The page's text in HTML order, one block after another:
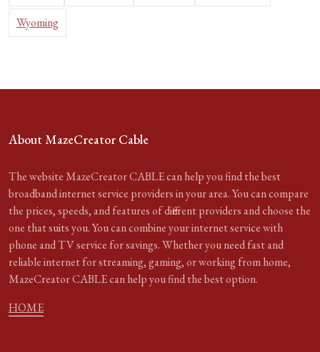
Wyoming
About MazeCreator Cable
The website MazeCreator CABLE can help you find the best
broadband internet service providers in your area. You can compare
the prices, speeds, and features of different providers and choose the
one that suits you. You can combine your internet service with
phone and TV service for savings. Whether you need fast and
reliable internet for streaming, gaming, or working from home,
MazeCreator CABLE can help you find the best option.
HOME